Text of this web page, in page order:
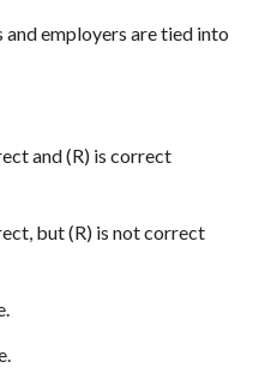
and employers are tied into
and (R) is correct
but (R) is not correct